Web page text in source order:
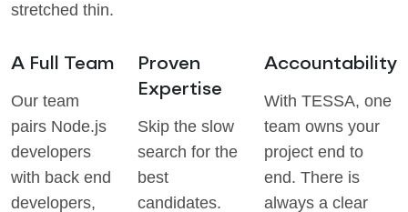
stretched thin.
A Full Team
Our team
pairs Node.js
developers
with back end
developers,
Proven
Expertise
Skip the slow
search for the
best
candidates.
Accountability
With TESSA, one
team owns your
project end to
end. There is
always a clear